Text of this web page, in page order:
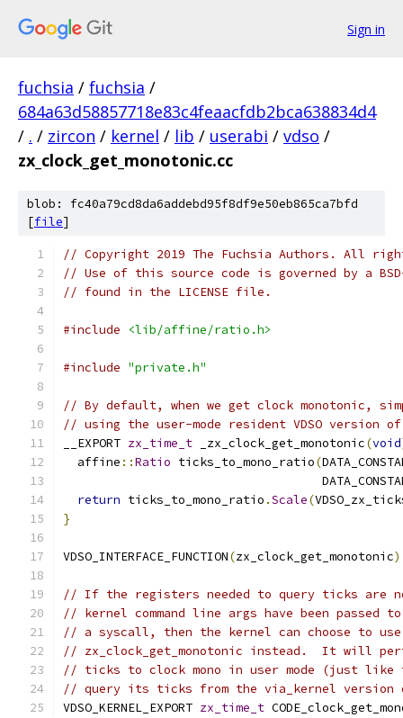
Sign in
fuchsia / fuchsia /
684a63d58857718e83c4feaacfdb2bca638834d4
/ . / zircon / kernel / lib / userabi / vdso /
zx_clock_get_monotonic.cc
blob: fc40a79cd8da6addebd95f8df9e50eb865ca7bfd
[file]
// Copyright 2019 The Fuchsia Authors. All
// Use of this source code is governed by a
// found in the LICENSE file.
#include <lib/affine/ratio.h>
#include "private.h"
// By default, when we get clock monotonic,
// using the user-mode resident VDSO version
__EXPORT zx_time_t _zx_clock_get_monotonic(void
  affine
::Ratio ticks_to_mono_ratio(
return ticks_to_mono_ratio .Scale(
}
VDSO_INTERFACE_FUNCTION(zx_clock_get_monotonic
// If the registers needed to query ticks are
// kernel command line args have been passed
// a syscall, then the kernel can choose to
// zx_clock_get_monotonic instead.  It will
// ticks to clock mono in user mode (just
// query its ticks from the via_kernel version
VDSO_KERNEL_EXPORT zx_time_t